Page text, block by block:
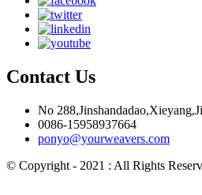
Contact Us
No
0086-15958937664
ponyo@yourweavers.com
© Copyright - 2021 : All Rights